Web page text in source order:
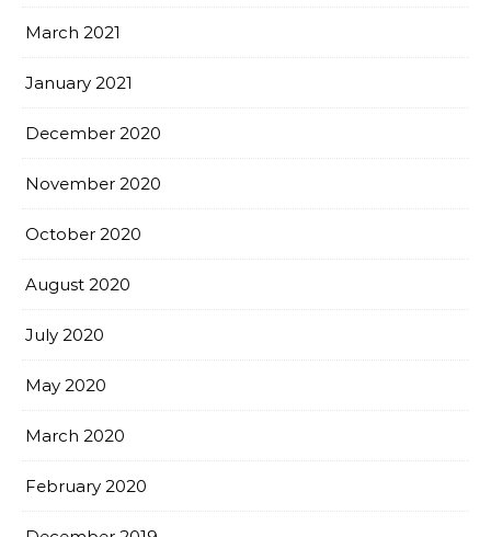
March 2021
January 2021
December 2020
November 2020
October 2020
August 2020
July 2020
May 2020
March 2020
February 2020